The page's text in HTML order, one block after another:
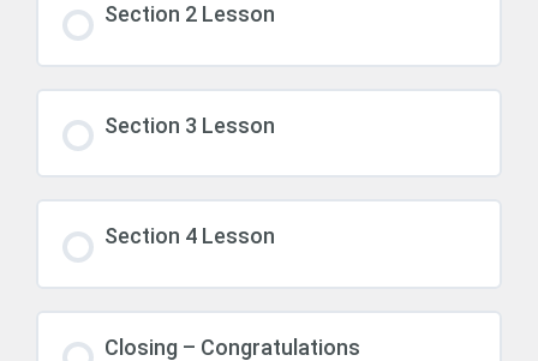
Section 2 Lesson
Section 3 Lesson
Section 4 Lesson
Closing – Congratulations